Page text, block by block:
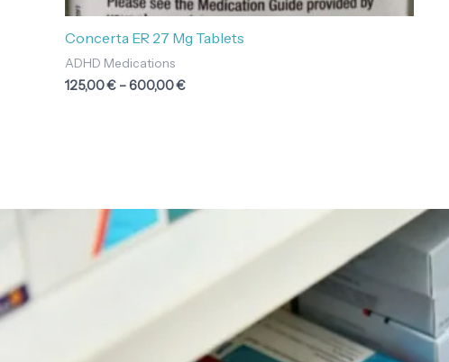
Concerta ER 27 Mg Tablets
ADHD Medications
125,00€ –600,00€